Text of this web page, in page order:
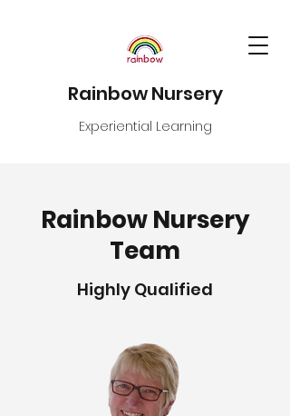
Rainbow Nursery
Experiential Learning
Rainbow Nursery
Team
Highly Qualified